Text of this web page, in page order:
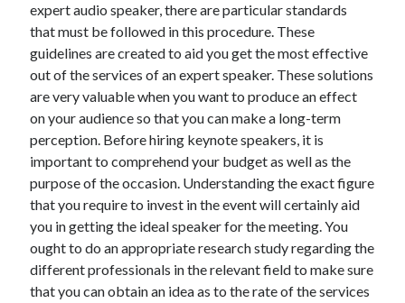
October 2021
September 2021
August 2021
July 2021
June 2021
May 2021
April 2021
March 2021
January 2021
December 2020
November 2020
October 2020
expert audio speaker, there are particular standards
that must be followed in this procedure. These
guidelines are created to aid you get the most effective
out of the services of an expert speaker. These solutions
are very valuable when you want to produce an effect
on your audience so that you can make a long-term
perception. Before hiring keynote speakers, it is
important to comprehend your budget as well as the
purpose of the occasion. Understanding the exact figure
that you require to invest in the event will certainly aid
you in getting the ideal speaker for the meeting. You
ought to do an appropriate research study regarding the
different professionals in the relevant field to make sure
that you can obtain an idea as to the rate of the services